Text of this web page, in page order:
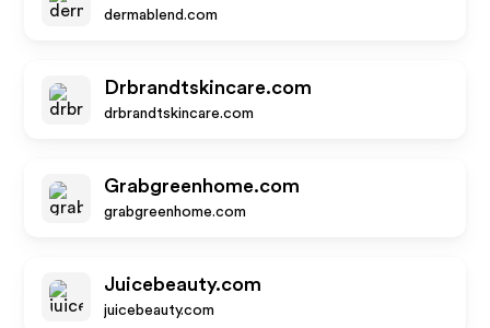
dermablend.com
Drbrandtskincare.com
drbrandtskincare.com
Grabgreenhome.com
grabgreenhome.com
Juicebeauty.com
juicebeauty.com